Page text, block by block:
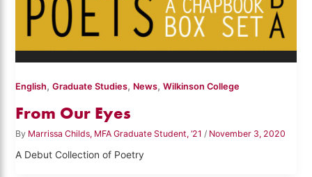
English,Graduate Studies, News,Wilkinson College
From Our Eyes
By Marrissa Childs, MFA Graduate Student, ‘21/ November 3, 2020
A Debut Collection of Poetry